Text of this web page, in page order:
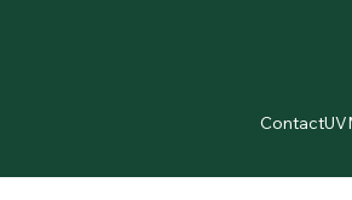
Contact